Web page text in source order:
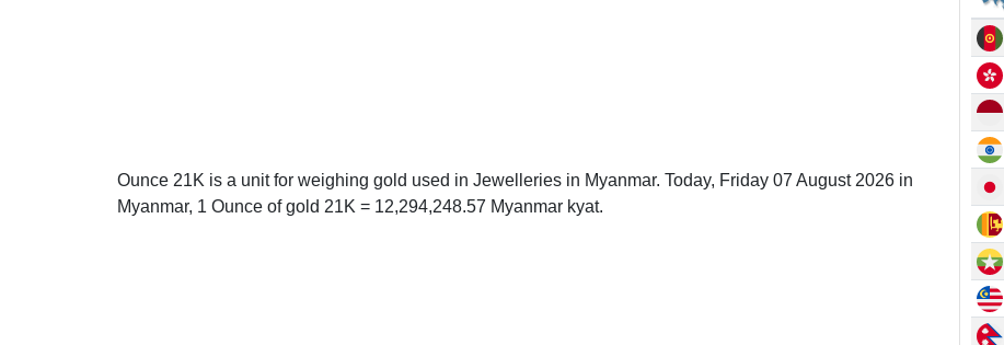
Ounce 21K is a unit for weighing gold used in Jewelleries in Myanmar. Today, Friday 07 August 2026 in
Myanmar, 1 Ounce of gold 21K = 12,294,248.57 Myanmar kyat.